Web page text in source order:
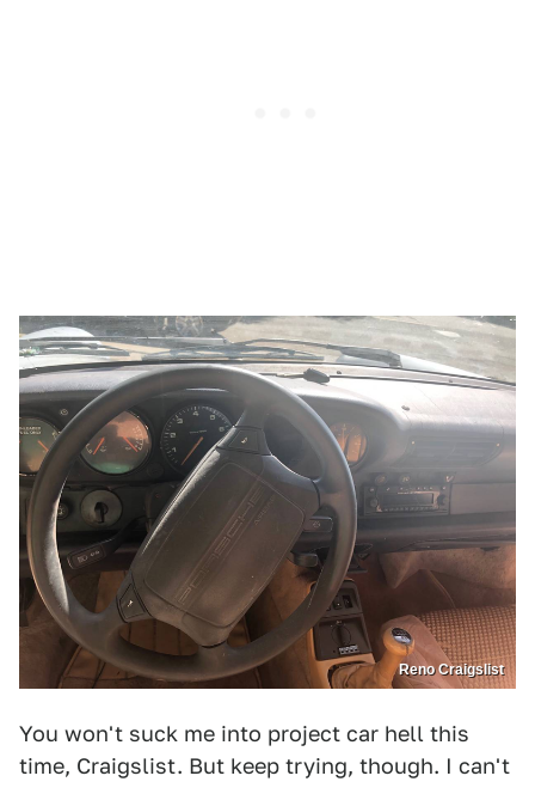
Reno Craigslist
You won't suck me into project car hell this
time, Craigslist. But keep trying, though. I can't